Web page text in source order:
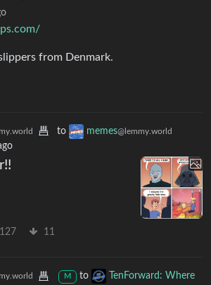
from Denmark.
to memes@lemmy.world
127 11
M to
TenForward: Where